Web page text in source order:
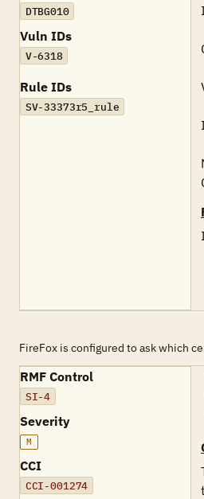
DTBG010
Vuln IDs
V-6318
Rule IDs
SV-33373r5_rule
FireFox is configured to ask which
RMF Control
SI-4
Severity
M
CCI
CCI-001274